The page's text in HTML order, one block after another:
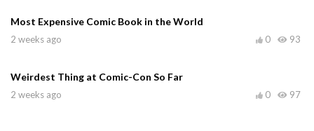
Most Expensive Comic Book in the World
2 weeks ago 93
0
Weirdest Thing at Comic-Con So Far
2 weeks ago 97
0